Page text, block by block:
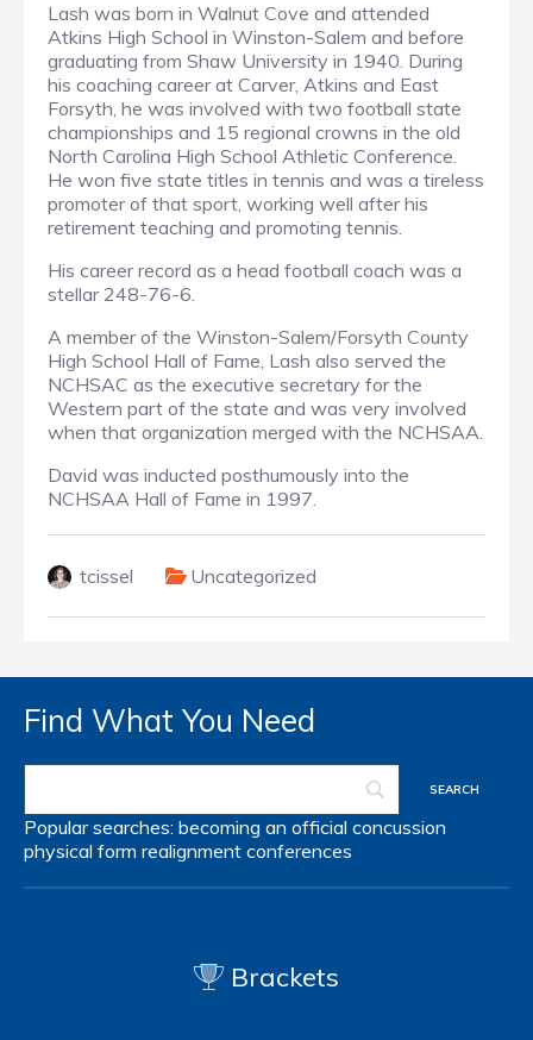
Lash was born in Walnut Cove and attended
Atkins High School in Winston-Salem and before
graduating from Shaw University in 1940. During
his coaching career at Carver, Atkins and East
Forsyth, he was involved with two football state
championships and 15 regional crowns in the old
North Carolina High School Athletic Conference.
He won five state titles in tennis and was a tireless
promoter of that sport, working well after his
retirement teaching and promoting tennis.
His career record as a head football coach was a
stellar 248-76-6.
A member of the Winston-Salem/Forsyth County
High School Hall of Fame, Lash also served the
NCHSAC as the executive secretary for the
Western part of the state and was very involved
when that organization merged with the NCHSAA.
David was inducted posthumously into the
NCHSAA Hall of Fame in 1997.
tcissel Uncategorized
Find What You Need
Popular searches: becoming an official concussion
physical form realignment conferences
Brackets